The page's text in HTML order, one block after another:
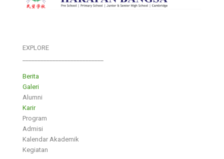
EXPLORE
Berita
Galeri
Alumni
Karir
Program
Admisi
Kalendar Akademik
Kegiatan